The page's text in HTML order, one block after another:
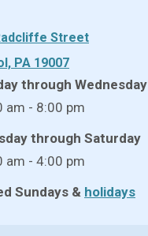
Street
PA 19007
through Wednesday
am - 8:00 pm
through Saturday
am - 4:00 pm
Sundays & holidays